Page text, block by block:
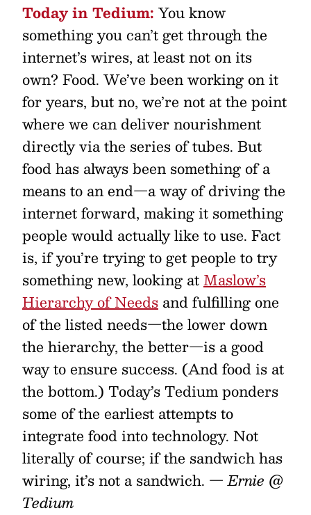
Today in Tedium: You know
something you can’t get through the
internet’s wires, at least not on its
own? Food. We’ve been working on it
for years, but no, we’re not at the point
where we can deliver nourishment
directly via the series of tubes. But
food has always been something of a
means to an end—a way of driving the
internet forward, making it something
people would actually like to use. Fact
is, if you’re trying to get people to try
something new, looking atMaslow’s
Hierarchy of Needs and fulfilling one
of the listed needs—the lower down
the hierarchy, the better—is a good
way to ensure success. (And food is at
the bottom.) Today’s Tedium ponders
some of the earliest attempts to
integrate food into technology. Not
literally of course; if the sandwich has
wiring, it’s not a sandwich. — Ernie @
Tedium